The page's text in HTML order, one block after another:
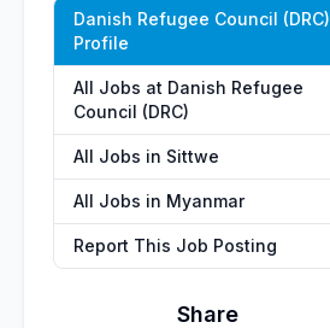
Danish Refugee Council (DRC)
Profile
All Jobs at Danish Refugee
Council (DRC)
All Jobs in Sittwe
All Jobs in Myanmar
Report This Job Posting
Share